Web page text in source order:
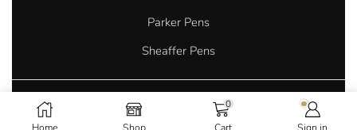
Parker Pens
Sheaffer Pens
Copyright © 2026 Aurum Oasis Jewellery. All rights reserved.
0